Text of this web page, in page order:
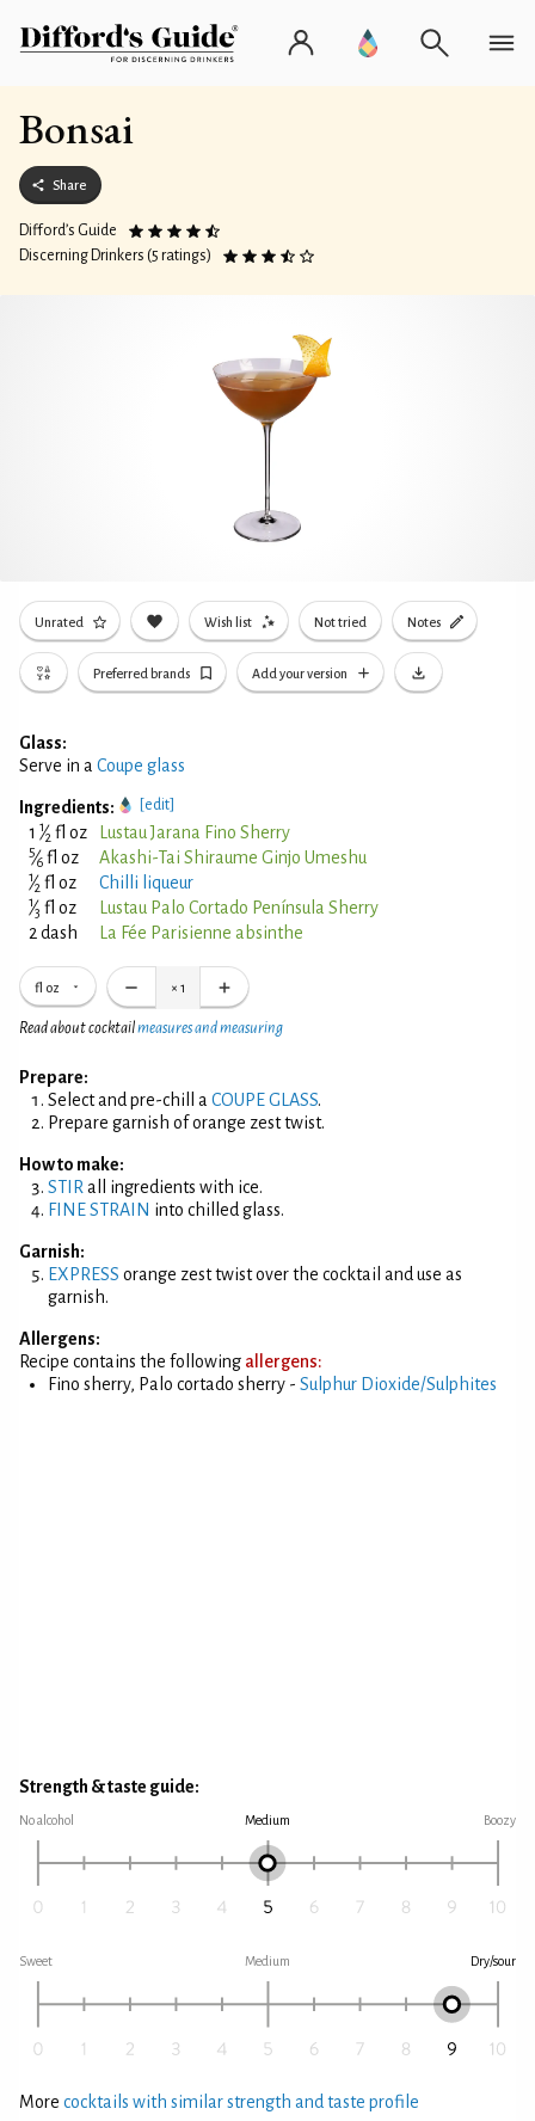
Bonsai
Share
Difford’s Guide
Discerning Drinkers (5 ratings)
Unrated Wish list Not tried Notes
Preferred brands Add your version
Glass:
Serve in a Coupe glass
Ingredients: [edit]
1 1⁄2 fl oz Lustau Jarana Fino Sherry
5⁄6 fl oz Akashi-Tai Shiraume Ginjo Umeshu
1⁄2 fl oz Chilli liqueur
1⁄3 fl oz
Lustau Palo Cortado Península Sherry
2 dash
La Fée Parisienne absinthe
fl oz × 1
Read about cocktailmeasures and measuring
Prepare:
Select and pre-chill a COUPE GLASS.
Prepare garnish of orange zest twist.
How to make:
STIR all ingredients with ice.
FINE STRAIN into chilled glass.
Garnish:
EXPRESS orange zest twist over the cocktail and use as
garnish.
Allergens:
Recipe contains the following allergens:
Fino sherry, Palo cortado sherry - Sulphur Dioxide/Sulphites
Strength & taste guide:
No alcohol Medium Boozy
Sweet Medium Dry/sour
More cocktails with similar strength and taste profile